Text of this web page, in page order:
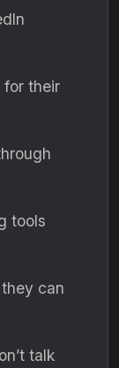
for their
tools
can
talk